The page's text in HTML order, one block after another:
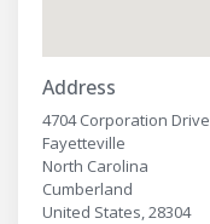
Address
4704 Corporation Drive
Fayetteville
North Carolina
Cumberland
United States, 28304